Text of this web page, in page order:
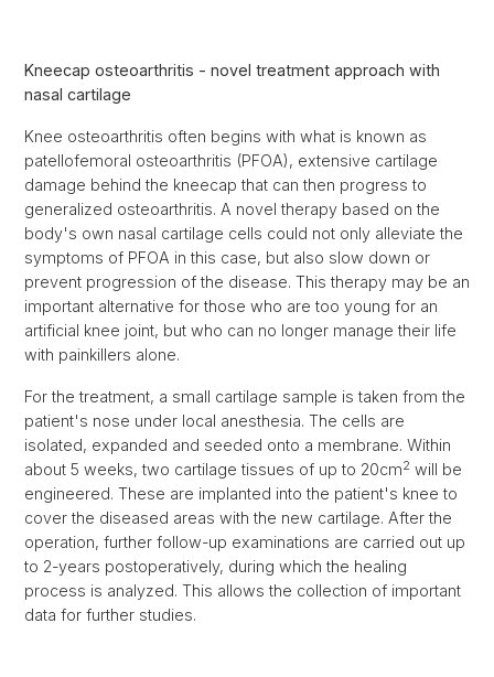
Kneecap osteoarthritis - novel treatment approach with
nasal cartilage
Knee osteoarthritis often begins with what is known as
patellofemoral osteoarthritis (PFOA), extensive cartilage
damage behind the kneecap that can then progress to
generalized osteoarthritis. A novel therapy based on the
body's own nasal cartilage cells could not only alleviate the
symptoms of PFOA in this case, but also slow down or
prevent progression of the disease. This therapy may be an
important alternative for those who are too young for an
artificial knee joint, but who can no longer manage their life
with painkillers alone.
For the treatment, a small cartilage sample is taken from the
patient's nose under local anesthesia. The cells are
isolated, expanded and seeded onto a membrane. Within
about 5 weeks, two cartilage tissues of up to 20cm2 will be
engineered. These are implanted into the patient's knee to
cover the diseased areas with the new cartilage. After the
operation, further follow-up examinations are carried out up
to 2-years postoperatively, during which the healing
process is analyzed. This allows the collection of important
data for further studies.